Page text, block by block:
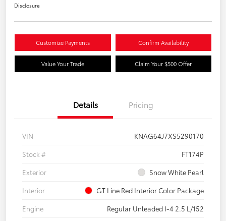
Disclosure
Customize Payments Confirm Availability
Value Your Trade Claim Your $500 Offer
Details Pricing
VIN
KNAG64J7XS5290170
Stock #
FT174P
Exterior
Snow White Pearl
Interior
GT Line Red Interior Color Package
Engine
Regular Unleaded I-4 2.5 L/152